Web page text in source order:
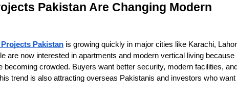
Pakistan Are Changing Modern
Pakistan is growing quickly in major cities like Karachi,
are now interested in apartments and modern vertical living because
becoming crowded. Buyers want better security, modern facilities,
trend is also attracting overseas Pakistanis and investors who want